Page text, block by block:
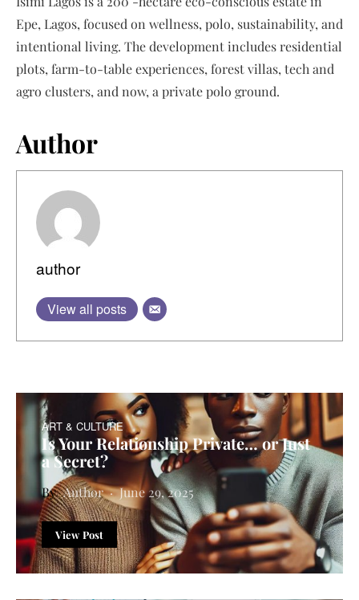
Epe, Lagos, focused on wellness, polo, sustainability, and
intentional living. The development includes residential
plots, farm-to-table experiences, forest villas, tech and
agro clusters, and now, a private polo ground.
Author
author
View all posts
ART & CULTURE
Is Your Relationship Private… or Just
a Secret?
Author June 29, 2025
View Post